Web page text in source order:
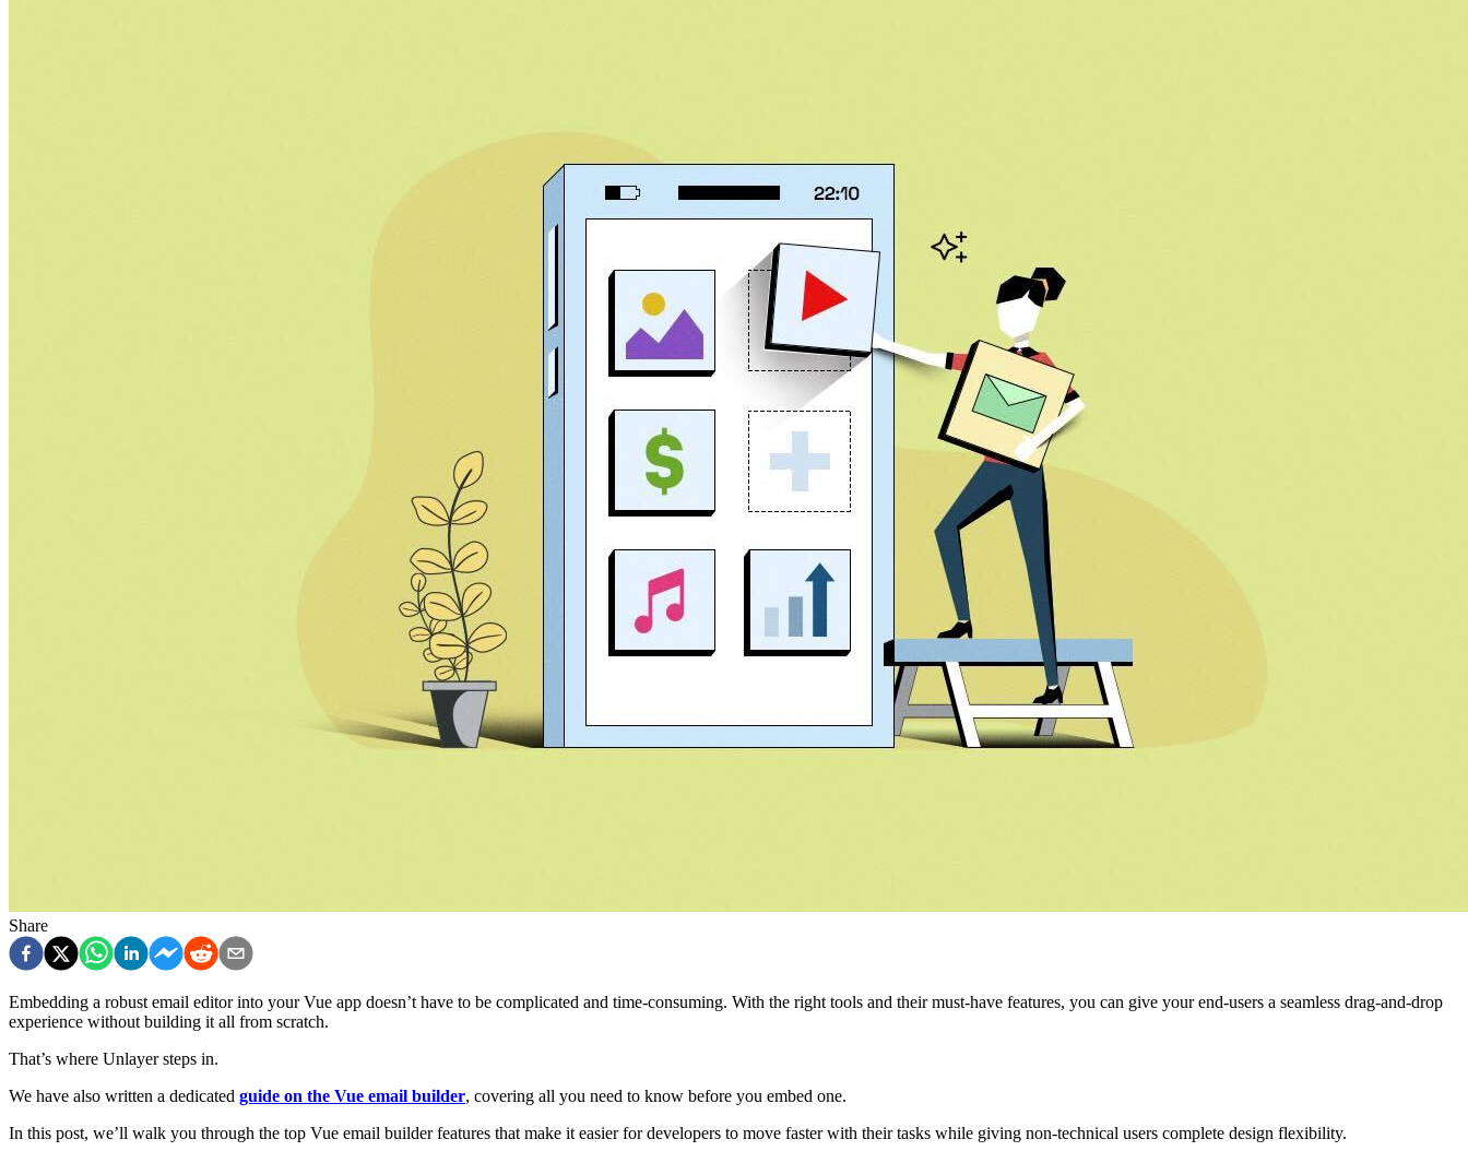
Share
Embedding a robust email editor into your Vue app doesn’t have to be complicated and time-consuming. With the right tools and their must-have features, you can give your end-users a seamless drag-and-drop
experience without building it all from scratch.
That’s where Unlayer steps in.
We have also written a dedicated guide on the Vue email builder, covering all you need to know before you embed one.
In this post, we’ll walk you through the top Vue email builder features that make it easier for developers to move faster with their tasks while giving non-technical users complete design flexibility.